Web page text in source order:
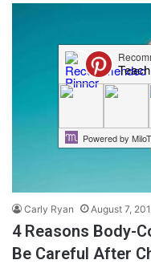
Carly Ryan August 7,
4 Reasons Body-
Be Careful After